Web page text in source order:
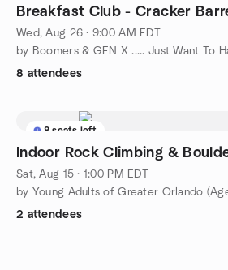
Breakfast Club - Cracker
Wed, Aug 26 · 9:00 AM EDT
by Boomers & GEN X ..... Just Want To
8 attendees
8 seats left
Indoor Rock Climbing &
Sat, Aug 15 · 1:00 PM EDT
by Young Adults of Greater Orlando
2 attendees